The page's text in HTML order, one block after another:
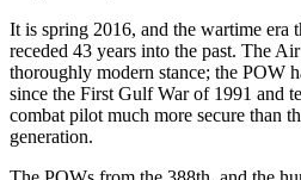
It is spring 2016, and the wartime era
receded 43 years into the past. The
thoroughly modern stance; the POW
since the First Gulf War of 1991 and
combat pilot much more secure than
generation.